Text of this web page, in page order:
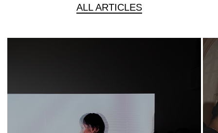
ALL ARTICLES